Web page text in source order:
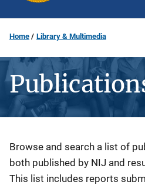
Home Library & Multimedia
Description
Browse and search a list of
both published by NIJ and
This list includes reports